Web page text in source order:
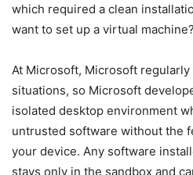
which required a clean
want to set up a virtual machine?
At Microsoft, Microsoft
situations, so Microsoft
isolated desktop environment
untrusted software without the
your device. Any software
stays only in the sandbox and